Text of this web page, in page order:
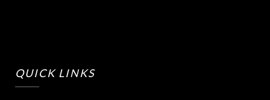
QUICK LINKS